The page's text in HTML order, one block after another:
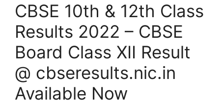
CBSE 10th & 12th Class
Results 2022 – CBSE
Board Class XII Result
@ cbseresults.nic.in
Available Now